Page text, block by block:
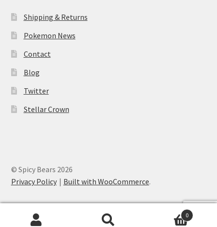
Shipping & Returns
Pokemon News
Contact
Blog
Twitter
Stellar Crown
© Spicy Bears 2026
Privacy Policy
Built with WooCommerce.
0